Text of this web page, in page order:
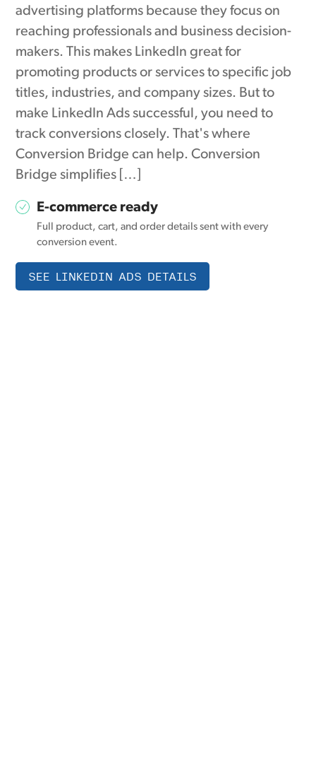
advertising platforms because they focus on
reaching professionals and business decision-
makers. This makes LinkedIn great for
promoting products or services to specific job
titles, industries, and company sizes. But to
make LinkedIn Ads successful, you need to
track conversions closely. That's where
Conversion Bridge can help. Conversion
Bridge simplifies […]
E-commerce ready
Full product, cart, and order details sent with every
conversion event.
SEE LINKEDIN ADS DETAILS